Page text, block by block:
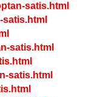
satis.html
satis.html
satis.html